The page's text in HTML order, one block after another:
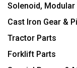
Solenoid,
Cast Iron Gear &
Tractor Parts
Forklift Parts